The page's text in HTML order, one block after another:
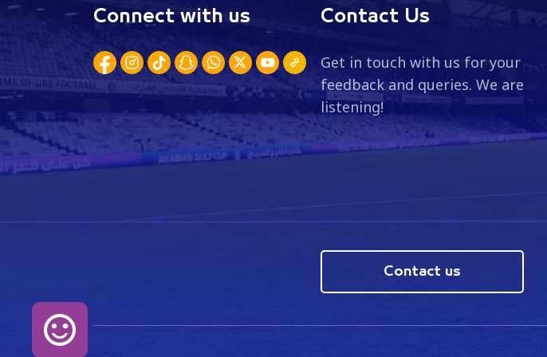
Connect with us Contact Us
Get in touch with us for your
feedback and queries. We are
listening!
Contact us